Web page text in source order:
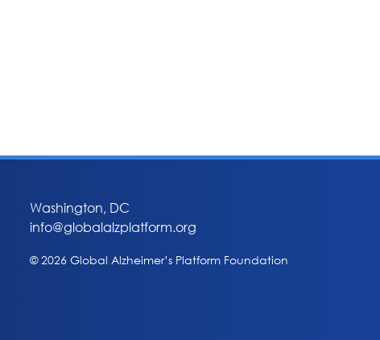
Washington, DC
info@globalalzplatform.org
© 2026 Global Alzheimer’s Platform Foundation